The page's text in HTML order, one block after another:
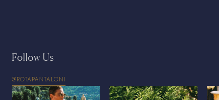
Follow Us
@ROTAPANTALONI